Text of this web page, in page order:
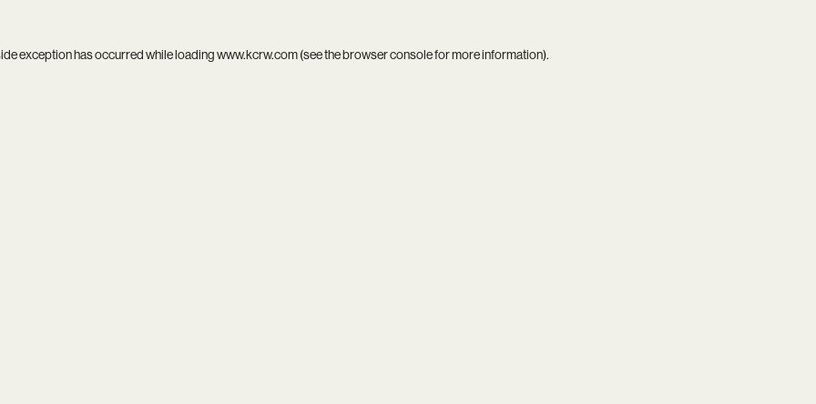
exception has occurred while loadingwww.kcrw.com(see thebrowser consolefor more information).